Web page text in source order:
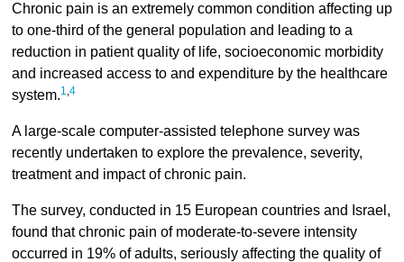
Chronic pain is an extremely common condition affecting up
to one-third of the general population and leading to a
reduction in patient quality of life, socioeconomic morbidity
and increased access to and expenditure by the healthcare
system.1,4
A large-scale computer-assisted telephone survey was
recently undertaken to explore the prevalence, severity,
treatment and impact of chronic pain.
The survey, conducted in 15 European countries and Israel,
found that chronic pain of moderate-to-severe intensity
occurred in 19% of adults, seriously affecting the quality of